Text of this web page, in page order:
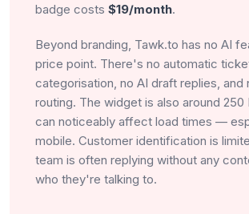
badge costs $19/month.
Beyond branding, Tawk.to has no AI
price point. There's no automatic
categorisation, no AI draft replies, and
routing. The widget is also around 250
can noticeably affect load times —
mobile. Customer identification is
team is often replying without any
who they're talking to.